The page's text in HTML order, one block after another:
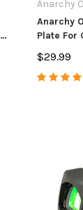
CVA
Muzzle
$84.99 -
Anarchy
Anarchy
Plate For
$29.99